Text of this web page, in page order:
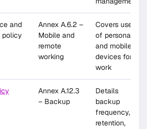
and
policy
Annex A.6.2 –
Mobile and
remote
working
Covers use
of personal
and mobile
devices for
work
Annex A.12.3
– Backup
Details
backup
frequency,
retention,